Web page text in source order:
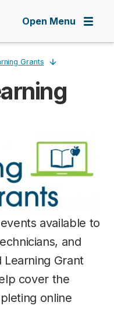
Open Menu
Grants
available to
and
Learning Grant
cover the
online